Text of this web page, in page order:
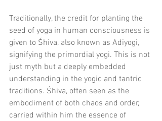
Traditionally, the credit for planting the
seed of yoga in human consciousness is
given to Śhiva, also known as Adiyogi,
signifying the primordial yogi. This is not
just myth but a deeply embedded
understanding in the yogic and tantric
traditions. Śhiva, often seen as the
embodiment of both chaos and order,
carried within him the essence of